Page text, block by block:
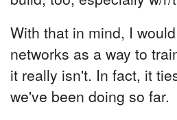
With that in mind, I
networks as a way to
it really isn't. In fact, it
we've been doing so far.